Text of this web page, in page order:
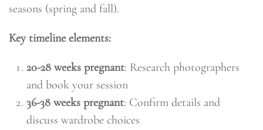
seasons (spring and fall).
Key timeline elements:
20-28 weeks pregnant: Research photographers
and book your session
36-38 weeks pregnant: Confirm details and
discuss wardrobe choices